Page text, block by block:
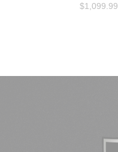
$1,099.99